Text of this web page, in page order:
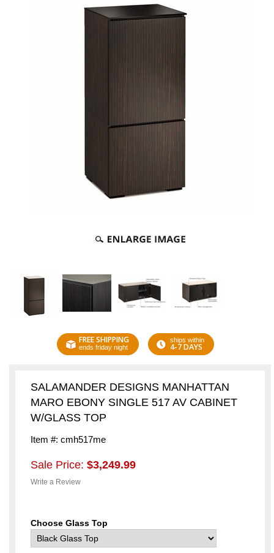
FREE SHIPPING
ends friday night
ships within
4-7 DAYS
SALAMANDER DESIGNS MANHATTAN
MARO EBONY SINGLE 517 AV CABINET
W/GLASS TOP
Item #: cmh517me
Sale Price: $3,249.99
Write a Review
Choose Glass Top